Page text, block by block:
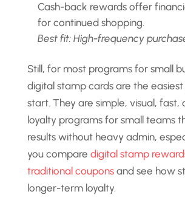
Cash-back rewards offer
for continued shopping.
Best fit: High-frequency
Still, for most programs for small
digital stamp cards are the
start. They are simple, visual, fast,
loyalty programs for small teams
results without heavy admin,
you compare digital stamp
traditional couponsand see how
longer-term loyalty.